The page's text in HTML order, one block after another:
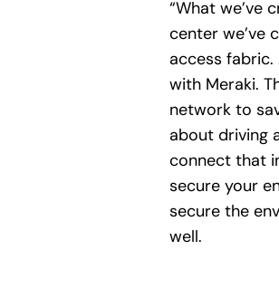
“What we’ve
center we’ve
access
with Meraki.
network to
about driving
connect that
secure your
secure the
well.